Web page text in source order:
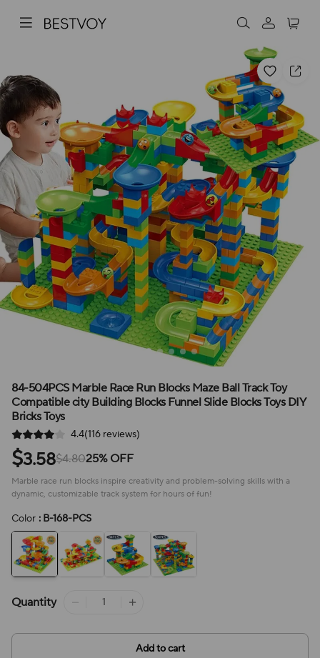
84-504PCS Marble Race Run Blocks Maze Ball Track Toy
Compatible city Building Blocks Funnel Slide Blocks Toys DIY
Bricks Toys
4.4(116 reviews)
$3.58$4.8025% OFF
Marble race run blocks inspire creativity and problem-solving skills with a
dynamic, customizable track system for hours of fun!
Color : B-168-PCS
Quantity
Add to cart